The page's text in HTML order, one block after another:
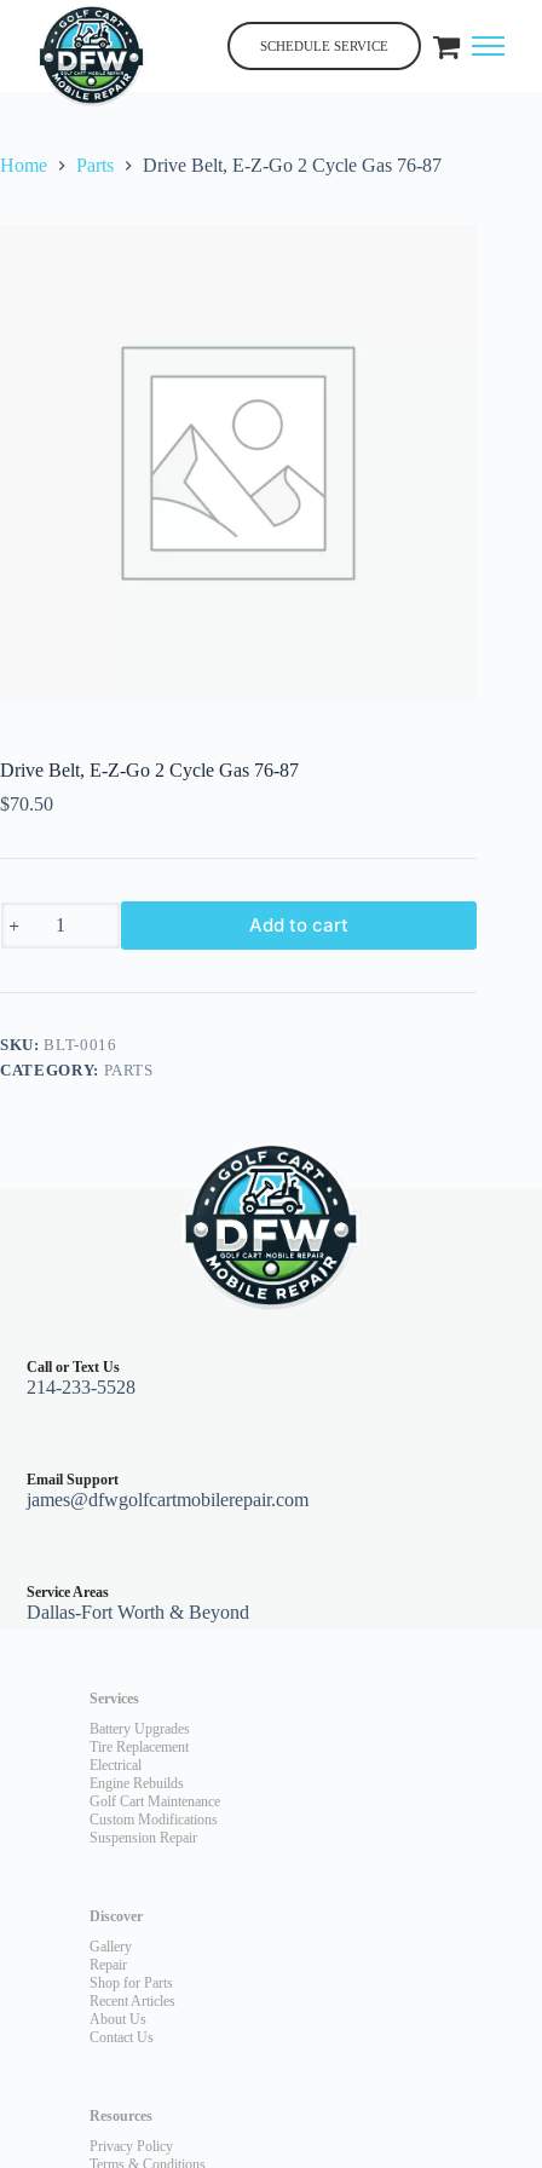
content
SCHEDULE SERVICE
Home Parts Drive Belt, E-Z-Go 2 Cycle Gas 76-87
Drive Belt, E-Z-Go 2 Cycle Gas 76-87
$70.50
Belt,
Go
Gas
76-
Add to cart
SKU:BLT-0016
CATEGORY: PARTS
Call or Text Us
214-233-5528
Email Support
james@dfwgolfcartmobilerepair.com
Service Areas
Dallas-Fort Worth & Beyond
Services
Battery Upgrades
Tire Replacement
Electrical
Engine Rebuilds
Golf Cart Maintenance
Custom Modifications
Suspension Repair
Discover
Gallery
Repair
Shop for Parts
Recent Articles
About Us
Contact Us
Resources
Privacy Policy
Terms & Conditions